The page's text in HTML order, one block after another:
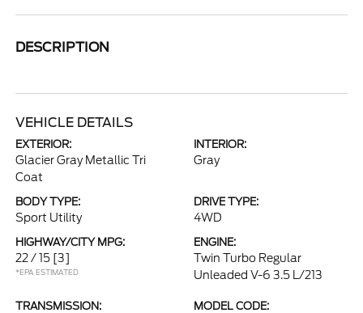
DESCRIPTION
VEHICLE DETAILS
EXTERIOR:
Glacier Gray Metallic Tri
Coat
INTERIOR:
Gray
BODY TYPE:
Sport Utility
DRIVE TYPE:
4WD
HIGHWAY/CITY MPG:
22 / 15 [3]
*EPA ESTIMATED
ENGINE:
Twin Turbo Regular
Unleaded V-6 3.5 L/213
TRANSMISSION: MODEL CODE: